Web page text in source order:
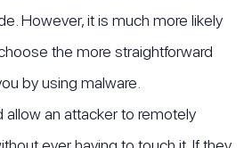
However, it is much more likely
the more straightforward
by using malware.
an attacker to remotely